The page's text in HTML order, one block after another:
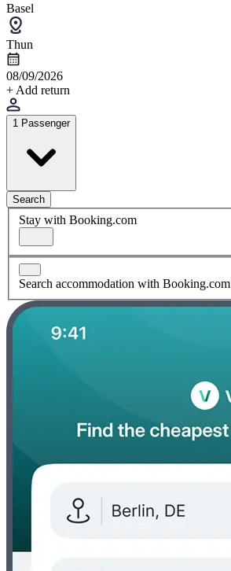
Basel
Thun
08/09/2026
+ Add return
1 Passenger
Search
Stay with Booking.com
Search accommodation with Booking.com